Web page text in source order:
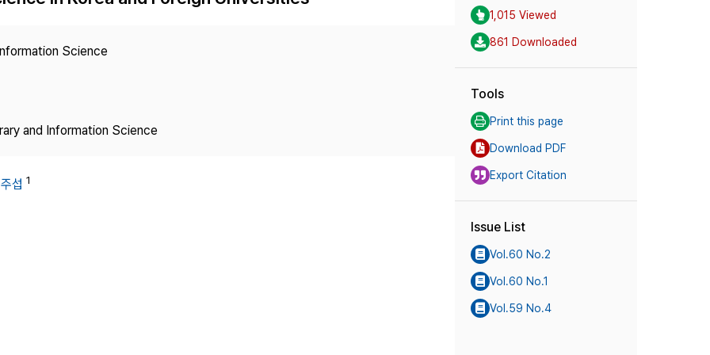
Copyright
Science
and Information Science
섭 1
1,015 Viewed
861 Downloaded
Tools
Print this page
Download PDF
Export Citation
Issue List
Vol.60 No.2
Vol.60 No.1
Vol.59 No.4